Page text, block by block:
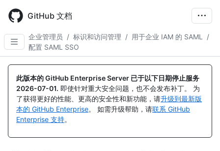
main
content
GitHub 文档
企业管理员 / 标识和访问管理 / 用于企业 IAM 的 SAML
/
配置 SAML SSO
此版本的 GitHub Enterprise Server 已于以下日期停止服务
2026-07-01. 即使针对重大安全问题，也不会发布补丁。 为
了获得更好的性能、更高的安全性和新功能，请升级到最新版
本的 GitHub Enterprise。 如需升级帮助，请联系 GitHub
Enterprise 支持。